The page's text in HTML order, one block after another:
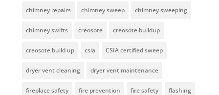
chimney repairs chimney sweep chimney sweeping
chimney swifts creosote creosote buildup
creosote build up csia CSIA certified sweep
dryer vent cleaning dryer vent maintenance
fireplace safety fire prevention fire safety flashing